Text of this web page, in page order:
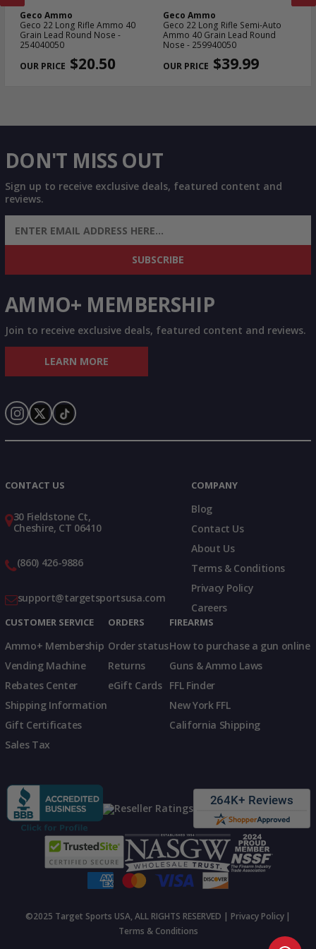
PREVIOUS
Geco Ammo
Geco 22 Long Rifle Ammo 40
Grain Lead Round Nose -
254040050
$20.50
Geco Ammo
Geco 22 Long Rifle Semi-Auto
Ammo 40 Grain Lead Round
Nose - 259940050
$39.99
DON'T MISS OUT
Sign up to receive exclusive deals, featured content and
reviews.
SIGN UP FOR AMMO DEALS, PROMOTIONS
& MORE!
SUBSCRIBE
AMMO+ MEMBERSHIP
Join to receive exclusive deals, featured content and reviews.
LEARN MORE
CONTACT US
30 Fieldstone Ct,
Cheshire, CT 06410
(860) 426-9886
support@targetsportsusa.com
COMPANY
Blog
Contact Us
About Us
Terms & Conditions
Privacy Policy
Careers
CUSTOMER SERVICE
Ammo+ Membership
Vending Machine
Rebates Center
Shipping Information
Gift Certificates
Sales Tax
ORDERS
Order status
Returns
eGift Cards
FIREARMS
How to purchase a gun online
Guns & Ammo Laws
FFL Finder
New York FFL
California Shipping
©2025 Target Sports USA, ALL RIGHTS RESERVED | Privacy Policy |
Terms & Conditions